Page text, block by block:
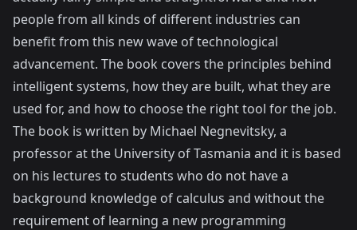
people from all kinds of different industries can
benefit from this new wave of technological
advancement. The book covers the principles behind
intelligent systems, how they are built, what they are
used for, and how to choose the right tool for the job.
The book is written by Michael Negnevitsky, a
professor at the University of Tasmania and it is based
on his lectures to students who do not have a
background knowledge of calculus and without the
requirement of learning a new programming